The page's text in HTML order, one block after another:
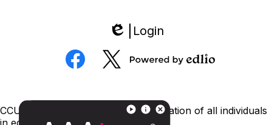
Edlio
Login
Social
Media
Footer
Links
CCUSD is committed to nondiscrimination of all individuals
in education.